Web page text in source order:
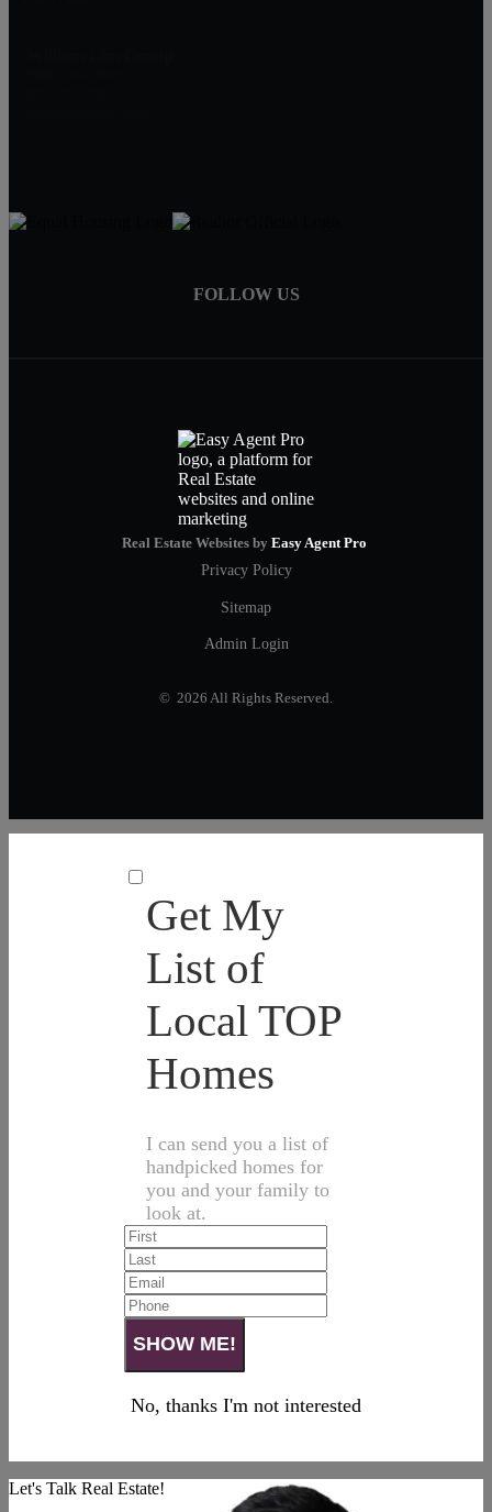
FOLLOW US
Real Estate Websites by Easy Agent Pro
Privacy Policy
Sitemap
Admin Login
© 2026 All Rights Reserved.
Get My
List of
Local TOP
Homes
I can send you a list of
handpicked homes for
you and your family to
look at.
No, thanks I'm not interested
Let's Talk Real Estate!